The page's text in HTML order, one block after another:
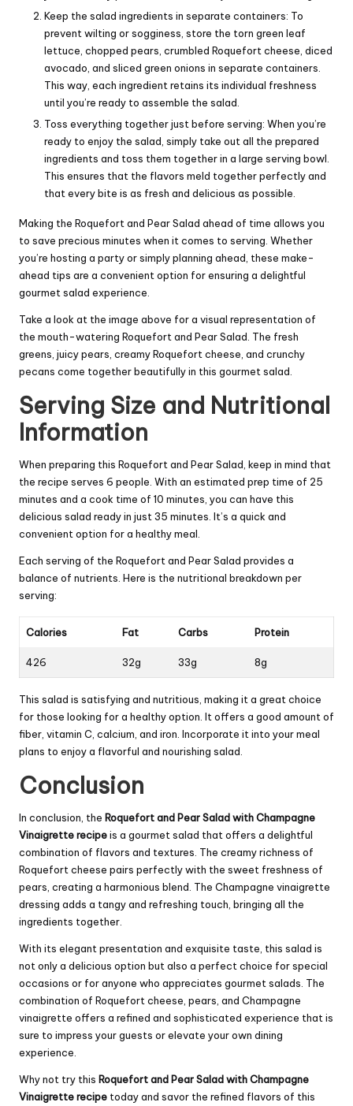
Keep the salad ingredients in separate containers: To
prevent wilting or sogginess, store the torn green leaf
lettuce, chopped pears, crumbled Roquefort cheese, diced
avocado, and sliced green onions in separate containers.
This way, each ingredient retains its individual freshness
until you’re ready to assemble the salad.
Toss everything together just before serving: When you’re
ready to enjoy the salad, simply take out all the prepared
ingredients and toss them together in a large serving bowl.
This ensures that the flavors meld together perfectly and
that every bite is as fresh and delicious as possible.
Making the Roquefort and Pear Salad ahead of time allows you
to save precious minutes when it comes to serving. Whether
you’re hosting a party or simply planning ahead, these make-
ahead tips are a convenient option for ensuring a delightful
gourmet salad experience.
Take a look at the image above for a visual representation of
the mouth-watering Roquefort and Pear Salad. The fresh
greens, juicy pears, creamy Roquefort cheese, and crunchy
pecans come together beautifully in this gourmet salad.
Serving Size and Nutritional
Information
When preparing this Roquefort and Pear Salad, keep in mind that
the recipe serves 6 people. With an estimated prep time of 25
minutes and a cook time of 10 minutes, you can have this
delicious salad ready in just 35 minutes. It’s a quick and
convenient option for a healthy meal.
Each serving of the Roquefort and Pear Salad provides a
balance of nutrients. Here is the nutritional breakdown per
serving:
Calories Fat Carbs Protein
426 32g 33g 8g
This salad is satisfying and nutritious, making it a great choice
for those looking for a healthy option. It offers a good amount of
fiber, vitamin C, calcium, and iron. Incorporate it into your meal
plans to enjoy a flavorful and nourishing salad.
Conclusion
In conclusion, the Roquefort and Pear Salad with Champagne
Vinaigrette recipeis a gourmet salad that offers a delightful
combination of flavors and textures. The creamy richness of
Roquefort cheese pairs perfectly with the sweet freshness of
pears, creating a harmonious blend. The Champagne vinaigrette
dressing adds a tangy and refreshing touch, bringing all the
ingredients together.
With its elegant presentation and exquisite taste, this salad is
not only a delicious option but also a perfect choice for special
occasions or for anyone who appreciates gourmet salads. The
combination of Roquefort cheese, pears, and Champagne
vinaigrette offers a refined and sophisticated experience that is
sure to impress your guests or elevate your own dining
experience.
Why not try this Roquefort and Pear Salad with Champagne
Vinaigrette recipe today and savor the refined flavors of this